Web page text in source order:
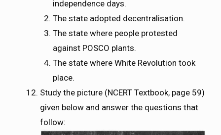
independence days.
The state adopted decentralisation.
The state where people protested
against POSCO plants.
The state where White Revolution took
place.
Study the picture (NCERT Textbook, page 59)
given below and answer the questions that
follow: